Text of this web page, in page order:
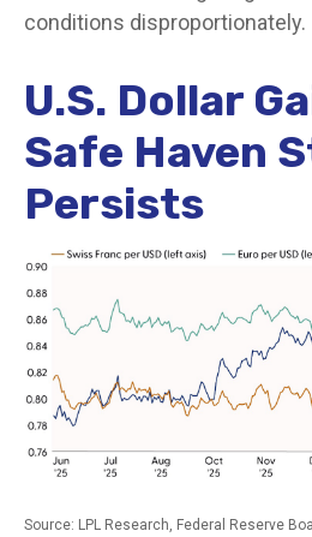
conditions disproportionately.
U.S. Dollar
Safe Haven
Persists
Source: LPL Research, Federal Reserve